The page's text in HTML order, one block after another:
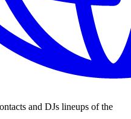
and DJs lineups of the